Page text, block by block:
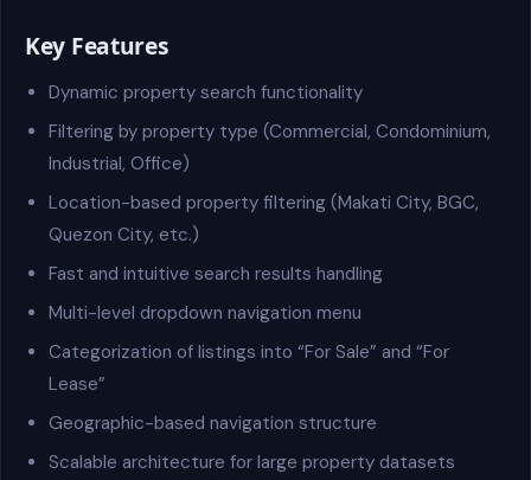
Key Features
Dynamic property search functionality
Filtering by property type (Commercial, Condominium,
Industrial, Office)
Location-based property filtering (Makati City, BGC,
Quezon City, etc.)
Fast and intuitive search results handling
Multi-level dropdown navigation menu
Categorization of listings into “For Sale” and “For
Lease”
Geographic-based navigation structure
Scalable architecture for large property datasets